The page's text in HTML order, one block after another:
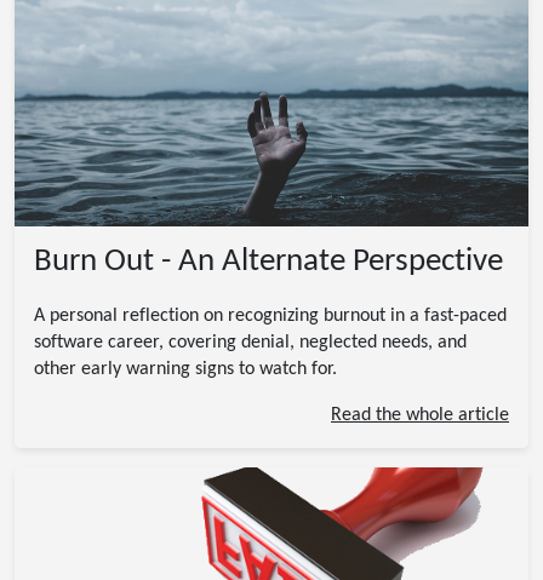
Burn Out - An Alternate Perspective
A personal reflection on recognizing burnout in a fast-paced
software career, covering denial, neglected needs, and
other early warning signs to watch for.
Read the whole article